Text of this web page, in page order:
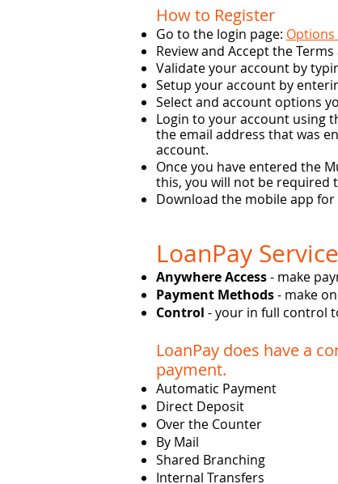
How to Register
Go to the login page: Options
Review and Accept the
Validate your account by
Setup your account by
Select and account options
Login to your account using
the email address that was
account.
Once you have entered the
this, you will not be required
Download the mobile app
LoanPay
Anywhere Access- make
Payment Methods- make
Control - your in full control
LoanPay does have a
payment.
Automatic Payment
Direct Deposit
Over the Counter
By Mail
Shared Branching
Internal Transfers